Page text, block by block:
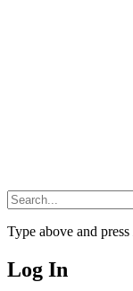
Type above and press
Log In